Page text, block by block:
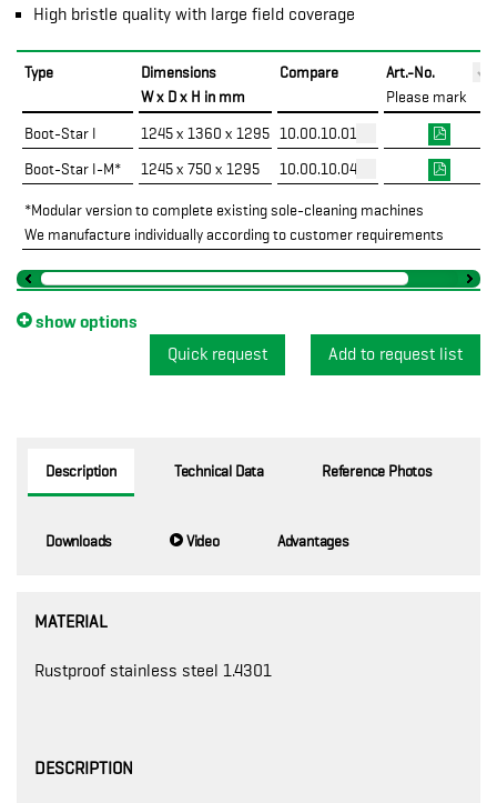
High bristle quality with large field coverage
Type
Dimensions
W x D x H in mm
Compare
Art.-No.
Please mark
Boot-Star I 1245 x 1360 x 1295
10.00.10.01
Boot-Star I-M*
1245 x 750 x 1295 10.00.10.04
*Modular version to complete existing sole-cleaning machines
We manufacture individually according to customer requirements
show options
Quick request
Description Technical Data Reference Photos
Downloads Video Advantages
MATERIAL
Rustproof stainless steel 1.4301
DESCRIPTION